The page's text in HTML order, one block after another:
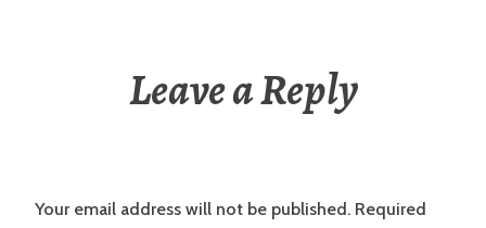
Leave a Reply
Your email address will not be published. Required